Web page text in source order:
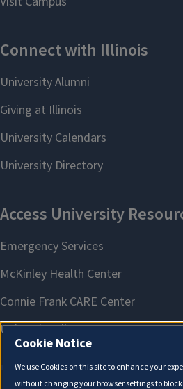
Cookie Notice
We use Cookies on this site to enhance your
without changing your browser settings to